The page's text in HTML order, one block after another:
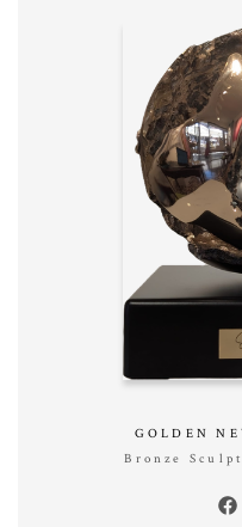
GOLDEN
Bronze